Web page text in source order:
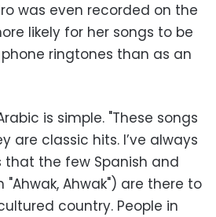
was even recorded on the
likely for her songs to be
ringtones than as an
is simple. "These songs
are classic hits. I’ve always
that the few Spanish and
Ahwak") are there to
country. People in